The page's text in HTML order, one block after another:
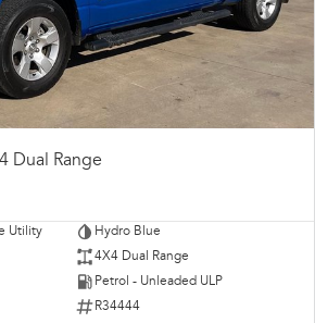
Dual Range
Utility
Hydro Blue
4X4 Dual Range
Petrol - Unleaded ULP
R34444